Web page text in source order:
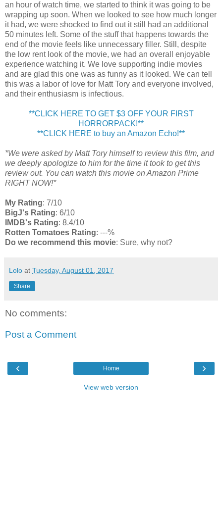
an hour of watch time, we started to think it was going to be
wrapping up soon. When we looked to see how much longer
it had, we were shocked to find out it still had an additional
50 minutes left. Some of the stuff that happens towards the
end of the movie feels like unnecessary filler. Still, despite
the low rent look of the movie, we had an overall enjoyable
experience watching it. We love supporting indie movies
and are glad this one was as funny as it looked. We can tell
this was a labor of love for Matt Tory and everyone involved,
and their enthusiasm is infectious.
**CLICK HERE TO GET $3 OFF YOUR FIRST
HORRORPACK!**
**CLICK HERE to buy an Amazon Echo!**
*We were asked by Matt Tory himself to review this film, and
we deeply apologize to him for the time it took to get this
review out. You can watch this movie on Amazon Prime
RIGHT NOW!*
My Rating: 7/10
BigJ's Rating: 6/10
IMDB's Rating: 8.4/10
Rotten Tomatoes Rating: ---%
Do we recommend this movie: Sure, why not?
Lolo at Tuesday, August 01, 2017
Share
No comments:
Post a Comment
‹ ›
Home
View web version